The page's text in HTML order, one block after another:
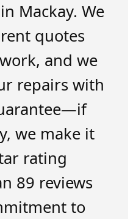
Mackay. We
quotes
and we
repairs with
we make it
rating
89 reviews
to